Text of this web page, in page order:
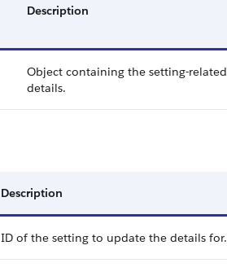
Description
Object containing the setting-related
details.
Description
ID of the setting to update the details for.